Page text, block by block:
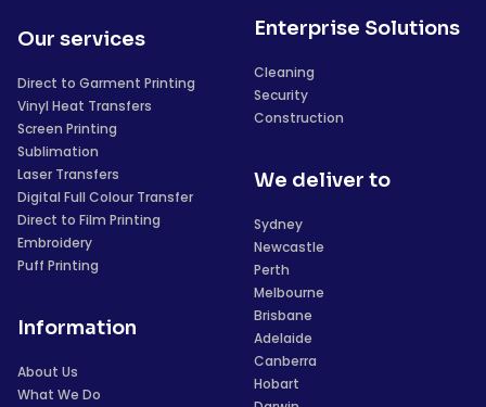
Our services
Direct to Garment Printing
Vinyl Heat Transfers
Screen Printing
Sublimation
Laser Transfers
Digital Full Colour Transfer
Direct to Film Printing
Embroidery
Puff Printing
Information
About Us
What We Do
Enterprise Solutions
Cleaning
Security
Construction
We deliver to
Sydney
Newcastle
Perth
Melbourne
Brisbane
Adelaide
Canberra
Hobart